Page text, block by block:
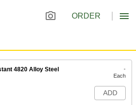
ORDER
4820 Alloy Steel
-
Each
ADD